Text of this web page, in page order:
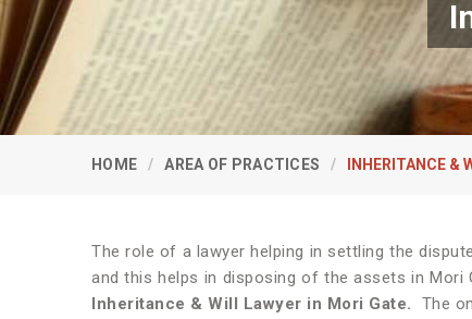
HOME AREA OF PRACTICES INHERITANCE &
The role of a lawyer helping in settling the
and this helps in disposing of the assets in
Inheritance & Will Lawyer in Mori Gate.
The